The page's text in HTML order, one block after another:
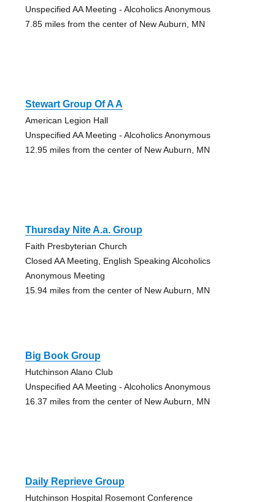
Unspecified AA Meeting - Alcoholics Anonymous
7.85 miles from the center of New Auburn, MN
Stewart Group Of A A
American Legion Hall
Unspecified AA Meeting - Alcoholics Anonymous
12.95 miles from the center of New Auburn, MN
Thursday Nite A.a. Group
Faith Presbyterian Church
Closed AA Meeting, English Speaking Alcoholics
Anonymous Meeting
15.94 miles from the center of New Auburn, MN
Big Book Group
Hutchinson Alano Club
Unspecified AA Meeting - Alcoholics Anonymous
16.37 miles from the center of New Auburn, MN
Daily Reprieve Group
Hutchinson Hospital Rosemont Conference